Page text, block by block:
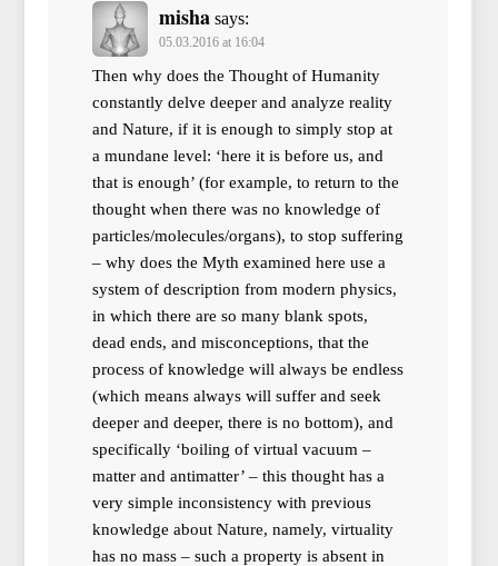
misha says:
05.03.2016 at 16:04
Then why does the Thought of Humanity
constantly delve deeper and analyze reality
and Nature, if it is enough to simply stop at
a mundane level: ‘here it is before us, and
that is enough’ (for example, to return to the
thought when there was no knowledge of
particles/molecules/organs), to stop suffering
– why does the Myth examined here use a
system of description from modern physics,
in which there are so many blank spots,
dead ends, and misconceptions, that the
process of knowledge will always be endless
(which means always will suffer and seek
deeper and deeper, there is no bottom), and
specifically ‘boiling of virtual vacuum –
matter and antimatter’ – this thought has a
very simple inconsistency with previous
knowledge about Nature, namely, virtuality
has no mass – such a property is absent in